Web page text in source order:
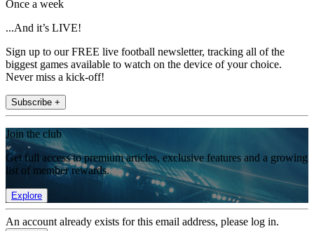
Once a week
...And it’s LIVE!
Sign up to our FREE live football newsletter, tracking all of the
biggest games available to watch on the device of your choice.
Never miss a kick-off!
Subscribe +
Join the club
Get full access to premium articles, exclusive features and a growing
list of member rewards.
Explore
An account already exists for this email address, please log in.